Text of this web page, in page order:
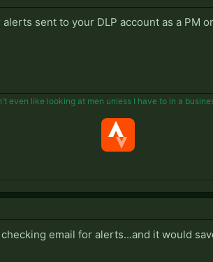
sent to your DLP account as a PM
even like looking at men unless I have to in a
email for alerts...and it would